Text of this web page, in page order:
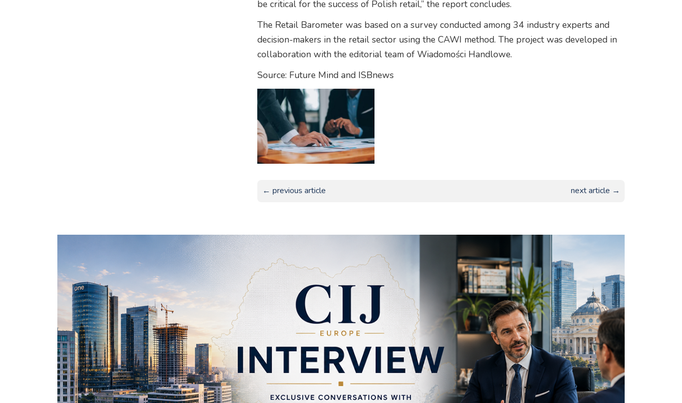
be critical for the success of Polish retail,” the report concludes.
The Retail Barometer was based on a survey conducted among 34 industry experts and
decision-makers in the retail sector using the CAWI method. The project was developed in
collaboration with the editorial team of Wiadomości Handlowe.
Source: Future Mind and ISBnews
← previous article next article →